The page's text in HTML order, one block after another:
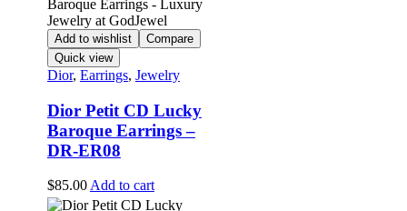
Add to wishlist
Compare
Quick view
Dior, Earrings, Jewelry
Dior Petit CD Lucky
Baroque Earrings –
DR-ER08
$85.00 Add to cart